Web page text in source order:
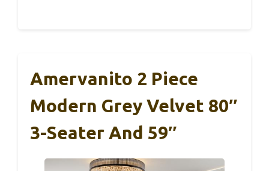
Amervanito 2 Piece
Modern Grey Velvet 80″
3-Seater And 59″